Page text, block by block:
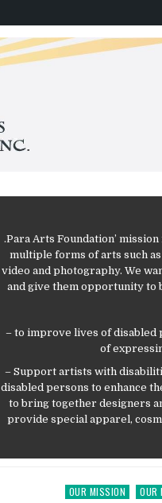
.Para Arts Foundation’
multiple forms of arts such
video and photography. We
and give them opportunity to
– to improve lives of
of
– Support artists with
disabled persons to enhance
to bring together designers
provide special apparel,
Posted in
OUR MISSION OUR